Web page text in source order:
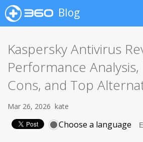
Blog
Kaspersky Antivirus
Performance
Cons, and Top
Mar 26, 2026 kate
Choose a language